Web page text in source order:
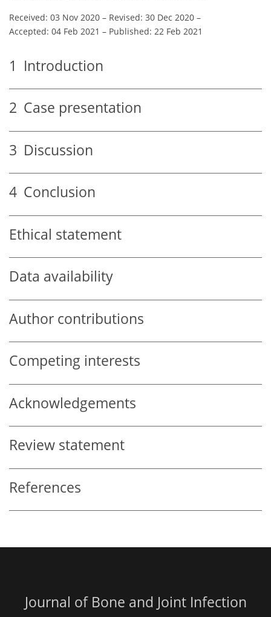
Received: 03 Nov 2020 – Revised: 30 Dec 2020 –
Accepted: 04 Feb 2021 – Published: 22 Feb 2021
1 Introduction
2 Case presentation
3 Discussion
4 Conclusion
Ethical statement
Data availability
Author contributions
Competing interests
Acknowledgements
Review statement
References
Journal of Bone and Joint Infection